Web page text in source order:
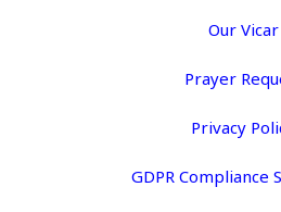
Our Vicar
Prayer
Privacy
GDPR Compliance